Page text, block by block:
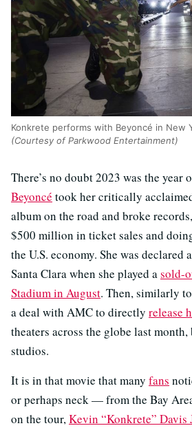
Konkrete performs with Beyoncé in New
(Courtesy of Parkwood Entertainment)
There’s no doubt 2023 was the year
Beyoncé took her critically
album on the road and broke
$500 million in ticket sales and
the U.S. economy. She was declared
Santa Clara when she played asold-
Stadium in August. Then, similarly
a deal with AMC to directly release
theaters across the globe last
studios.
It is in that movie that many fans
or perhaps neck — from the Bay
on the tour,Kevin “Konkrete” Davis